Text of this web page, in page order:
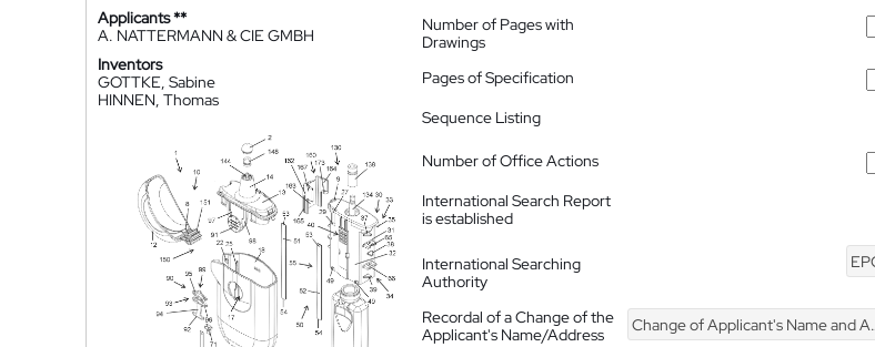
Applicants **
A. NATTERMANN & CIE GMBH
Inventors
GOTTKE, Sabine
HINNEN, Thomas
Number of Pages with
Drawings
Pages of Specification
Sequence Listing
Number of Office Actions
International Search Report
is established
International Searching
Authority
Recordal of a Change of the
Applicant's Name/Address
Change of Applicant's Name and Address